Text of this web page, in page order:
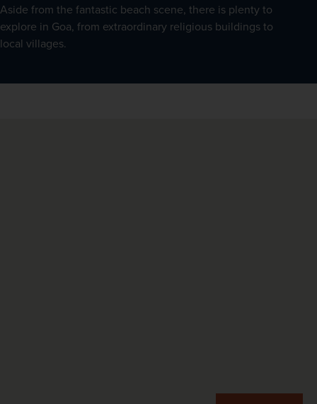
Aside from the fantastic beach scene, there is plenty to
explore in Goa, from extraordinary religious buildings to
local villages.